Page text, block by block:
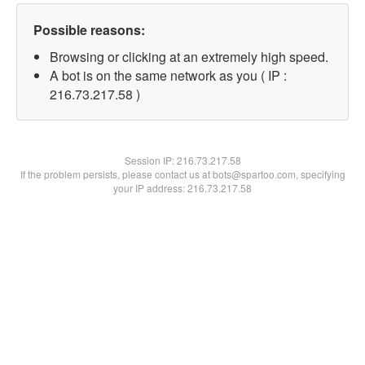
Possible reasons:
Browsing or clicking at an extremely high speed.
A bot is on the same network as you ( IP :
216.73.217.58 )
Session IP:216.73.217.58
If the problem persists, please contact us at bots@spartoo.com, specifying
your IP address: 216.73.217.58